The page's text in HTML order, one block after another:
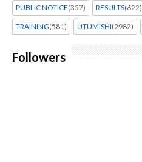
PUBLIC NOTICE(357) RESULTS(622)
TRAINING(581) UTUMISHI(2982)
Followers